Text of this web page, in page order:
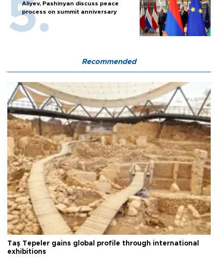
Aliyev, Pashinyan discuss peace
process on summit anniversary
Recommended
Taş Tepeler gains global profile through international
exhibitions